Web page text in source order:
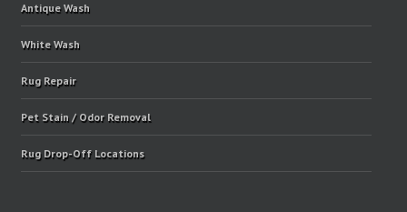
Antique Wash
White Wash
Rug Repair
Pet Stain / Odor Removal
Rug Drop-Off Locations